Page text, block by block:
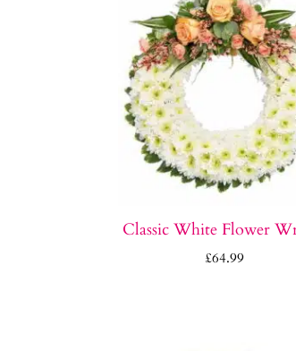
Classic White Flower
£64.99